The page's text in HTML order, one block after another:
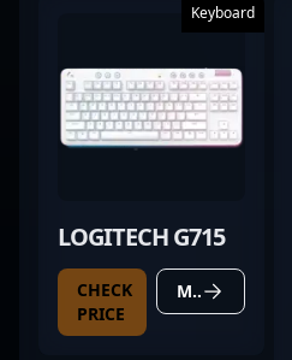
Keyboard
LOGITECH G715
CHECK
PRICE
MORE DETAILS